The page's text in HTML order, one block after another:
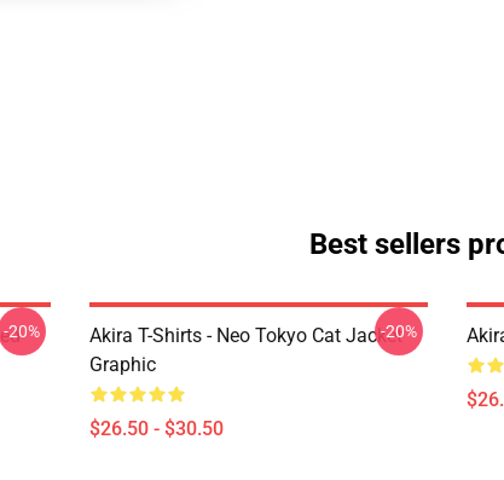
Best sellers
-20%
Akira T-Shirts - Neo Tokyo Cat Jacket
Graphic
$26.50 - $30.50
-20%